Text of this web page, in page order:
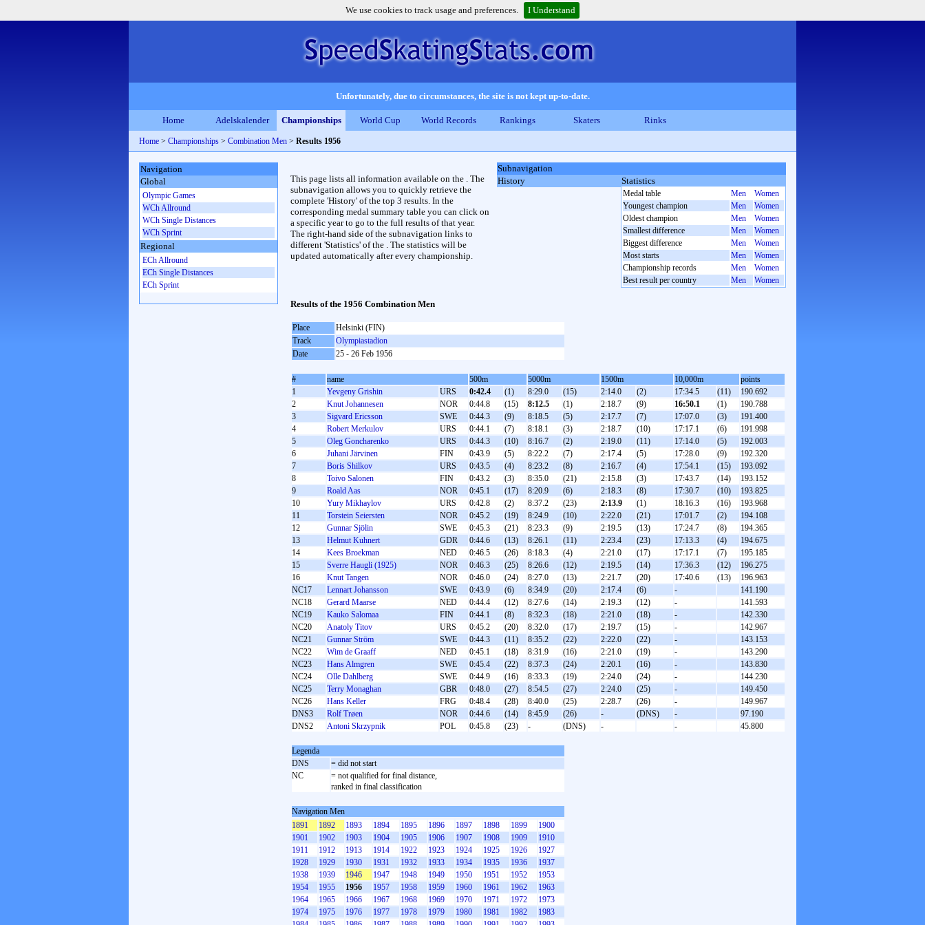
We use cookies to track usage and preferences. I Understand
Unfortunately, due to circumstances, the site is not kept up-to-date.
Home Adelskalender Championships World Cup World Records Rankings Skaters Rinks
Home > Championships > Combination Men > Results 1956
Subnavigation
History
Statistics
Medal table Men
Women
Youngest champion
Men
Women
Oldest champion
Men
Women
Smallest difference
Men
Women
Biggest difference
Men
Women
Most starts
Men
Women
Championship records
Men
Women
Best result per country
Men Women
This page lists all information available on the . The
subnavigation allows you to quickly retrieve the
complete 'History' of the top 3 results. In the
corresponding medal summary table you can click on
a specific year to go to the full results of that year.
The right-hand side of the subnavigation links to
different 'Statistics' of the . The statistics will be
updated automatically after every championship.
Results of the 1956 Combination Men
Place
Helsinki (FIN)
Track
Olympiastadion
Date
25 - 26 Feb 1956
# name 500m 5000m 1500m 10,000m
points
1
Yevgeny Grishin URS 0:42.4 (1) 8:29.0 (15) 2:14.0 (2) 17:34.5 (11)
190.692
2
Knut Johannesen NOR 0:44.8 (15) 8:12.5 (1) 2:18.7 (9) 16:50.1 (1)
190.788
3
Sigvard Ericsson SWE 0:44.3 (9) 8:18.5 (5) 2:17.7 (7) 17:07.0 (3)
191.400
4
Robert Merkulov URS 0:44.1 (7) 8:18.1 (3) 2:18.7 (10) 17:17.1 (6)
191.998
5
Oleg Goncharenko URS 0:44.3 (10) 8:16.7 (2) 2:19.0 (11) 17:14.0 (5)
192.003
6
Juhani Järvinen FIN 0:43.9 (5) 8:22.2 (7) 2:17.4 (5) 17:28.0 (9)
192.320
7
Boris Shilkov URS 0:43.5 (4) 8:23.2 (8) 2:16.7 (4) 17:54.1 (15)
193.092
8
Toivo Salonen FIN 0:43.2 (3) 8:35.0 (21) 2:15.8 (3) 17:43.7 (14)
193.152
9
Roald Aas NOR 0:45.1 (17) 8:20.9 (6) 2:18.3 (8) 17:30.7 (10)
193.825
10
Yury Mikhaylov URS 0:42.8 (2) 8:37.2 (23) 2:13.9 (1) 18:16.3 (16)
193.968
11
Torstein Seiersten NOR 0:45.2 (19) 8:24.9 (10) 2:22.0 (21) 17:01.7 (2)
194.108
12
Gunnar Sjölin SWE 0:45.3 (21) 8:23.3 (9) 2:19.5 (13) 17:24.7 (8)
194.365
13
Helmut Kuhnert GDR 0:44.6 (13) 8:26.1 (11) 2:23.4 (23) 17:13.3 (4)
194.675
14
Kees Broekman NED 0:46.5 (26) 8:18.3 (4) 2:21.0 (17) 17:17.1 (7)
195.185
15
Sverre Haugli (1925) NOR 0:46.3 (25) 8:26.6 (12) 2:19.5 (14) 17:36.3 (12)
196.275
16
Knut Tangen NOR 0:46.0 (24) 8:27.0 (13) 2:21.7 (20) 17:40.6 (13)
196.963
NC17
Lennart Johansson SWE 0:43.9 (6) 8:34.9 (20) 2:17.4 (6) -
141.190
NC18
Gerard Maarse NED 0:44.4 (12) 8:27.6 (14) 2:19.3 (12) -
141.593
NC19
Kauko Salomaa FIN 0:44.1 (8) 8:32.3 (18) 2:21.0 (18) -
142.330
NC20
Anatoly Titov URS 0:45.2 (20) 8:32.0 (17) 2:19.7 (15) -
142.967
NC21
Gunnar Ström SWE 0:44.3 (11) 8:35.2 (22) 2:22.0 (22) -
143.153
NC22
Wim de Graaff NED 0:45.1 (18) 8:31.9 (16) 2:21.0 (19) -
143.290
NC23
Hans Almgren SWE 0:45.4 (22) 8:37.3 (24) 2:20.1 (16) -
143.830
NC24
Olle Dahlberg SWE 0:44.9 (16) 8:33.3 (19) 2:24.0 (24) -
144.230
NC25
Terry Monaghan GBR 0:48.0 (27) 8:54.5 (27) 2:24.0 (25) -
149.450
NC26
Hans Keller FRG 0:48.4 (28) 8:40.0 (25) 2:28.7 (26) -
149.967
DNS3
Rolf Trøen NOR 0:44.6 (14) 8:45.9 (26) - (DNS) -
97.190
DNS2
Antoni Skrzypnik POL 0:45.8 (23) - (DNS) - - 45.800
Legenda
DNS
= did not start
NC
= not qualified for final distance,
ranked in final classification
Navigation Men
1891
1892 1893 1894 1895 1896 1897 1898 1899
1900
1901
1902 1903 1904 1905 1906 1907 1908 1909
1910
1911
1912 1913 1914 1922 1923 1924 1925 1926
1927
1928
1929 1930 1931 1932 1933 1934 1935 1936
1937
1938
1939 1946 1947 1948 1949 1950 1951 1952
1953
1954
1955 1956 1957 1958 1959 1960 1961 1962
1963
1964
1965 1966 1967 1968 1969 1970 1971 1972
1973
1974
1975 1976 1977 1978 1979 1980 1981 1982
1983
Navigation
Global
Olympic Games
WCh Allround
WCh Single Distances
WCh Sprint
Regional
ECh Allround
ECh Single Distances
ECh Sprint